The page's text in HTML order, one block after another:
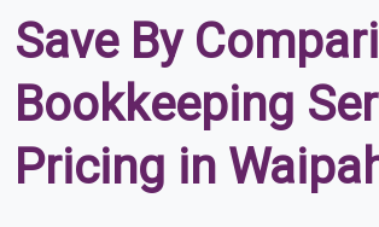
Save By
Bookkeeping
Pricing in